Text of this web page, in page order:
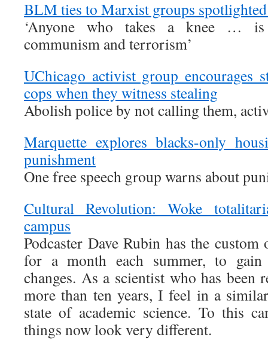
BLM ties to Marxist groups
‘Anyone who takes a knee …
communism and terrorism’
UChicago activist group encourages
cops when they witness stealing
Abolish police by not calling them,
Marquette explores blacks-only
punishment
One free speech group warns about
Cultural Revolution: Woke
campus
Podcaster Dave Rubin has the
for a month each summer, to gain
changes. As a scientist who has
more than ten years, I feel in a
state of academic science. To this
things now look very different.